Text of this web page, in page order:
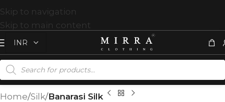
Skip to navigation
Skip to main content
Home Silk Banarasi Silk